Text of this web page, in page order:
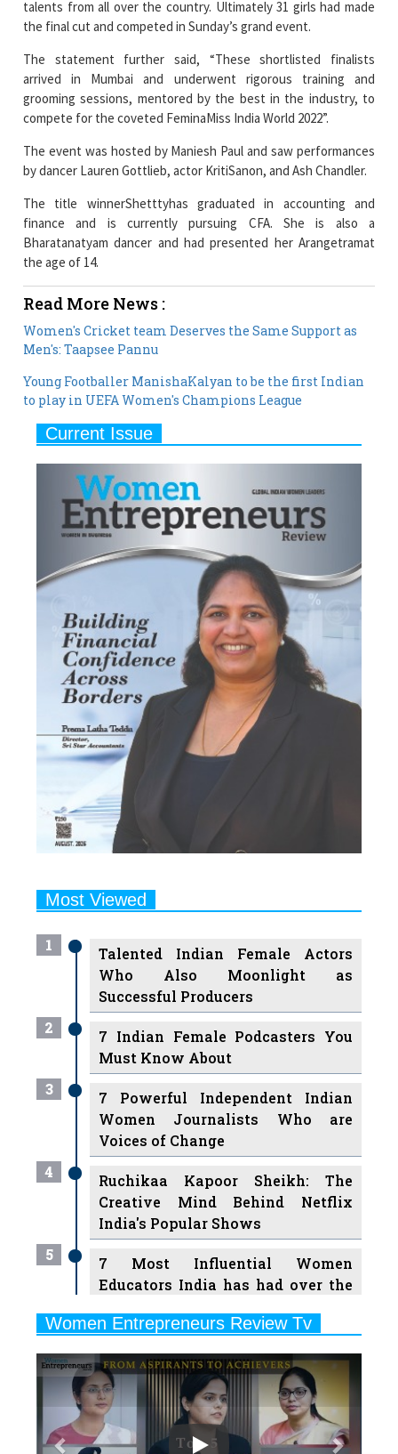
The statement further said, “These shortlisted finalists
arrived in Mumbai and underwent rigorous training and
compete for the coveted FeminaMiss India World 2022”.
The event was hosted by Maniesh Paul and saw performances
by dancer Lauren Gottlieb, actor KritiSanon, and Ash Chandler.
The title winnerShetttyhas graduated in accounting and
finance and is currently pursuing CFA. She is also a
the age of 14.
Read More News :
Men's: Taapsee Pannu
Young Footballer ManishaKalyan to be the first Indian
to play in UEFA Women's Champions League
Current Issue
Most Viewed
1
Talented Indian Female Actors
Successful Producers
7 Indian Female Podcasters You
Must Know About
3
7 Powerful Independent Indian
Women Journalists Who are
Voices of Change
Ruchikaa Kapoor Sheikh: The
Creative Mind Behind Netflix
India's Popular Shows
7 Most Influential Women
Educators India has had over the
Years
Ruling the Indian OTT Platforms
7
8 Timeless Female Indian
Classical Dancers & their Legacy
8
Women's Health Startup HerMD
Closing Doors Amid Industry
Women Entrepreneurs Review Tv
Play
Previous